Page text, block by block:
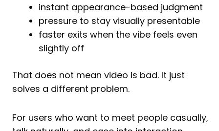
instant appearance-based judgment
pressure to stay visually presentable
faster exits when the vibe feels even
slightly off
That does not mean video is bad. It just
solves a different problem.
For users who want to meet people casually,